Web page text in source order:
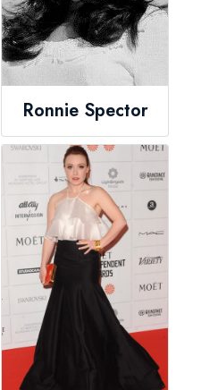
Ronnie Spector